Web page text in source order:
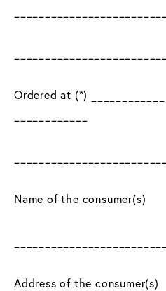
Ordered at (*)
Name of the consumer(s)
Address of the consumer(s)